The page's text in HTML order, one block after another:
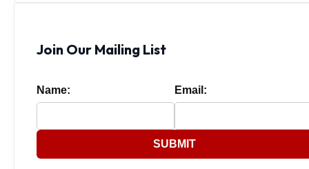
Join Our Mailing List
Name: Email:
SUBMIT